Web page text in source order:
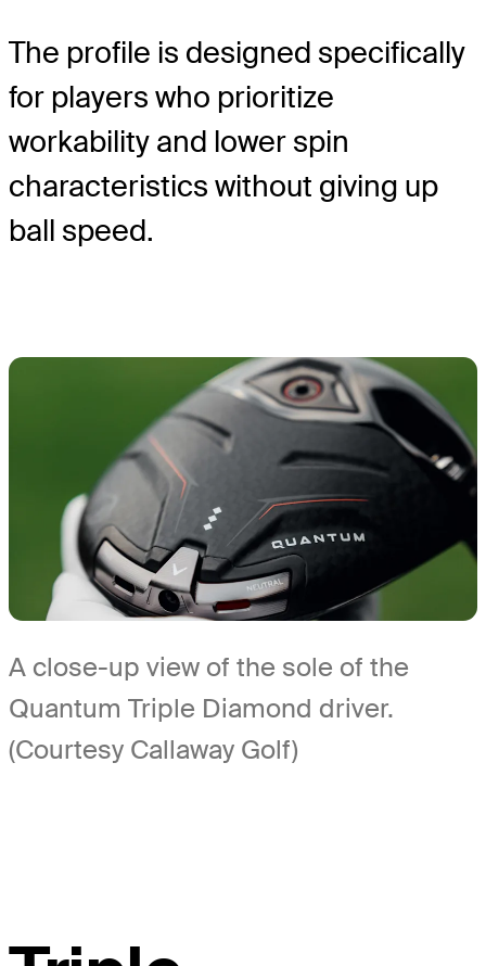
The profile is designed specifically
for players who prioritize
workability and lower spin
characteristics without giving up
ball speed.
A close-up view of the sole of the
Quantum Triple Diamond driver.
(Courtesy Callaway Golf)